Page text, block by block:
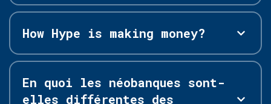
How Hype is making money?
En quoi les néobanques sont-
elles différentes des